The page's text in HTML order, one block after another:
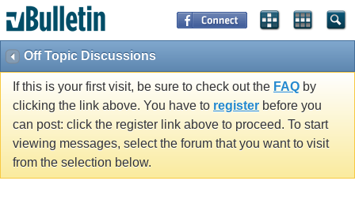
Off Topic Discussions
If this is your first visit, be sure to check out the FAQ by
clicking the link above. You have to register before you
can post: click the register link above to proceed. To start
viewing messages, select the forum that you want to visit
from the selection below.